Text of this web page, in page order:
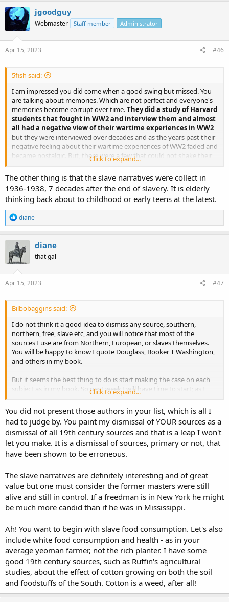
jgoodguy
Webmaster Staff member Administrator
Apr 15, 2023 #46
5fish said:
I am impressed you did come when a good swing but missed. You
are talking about memories. Which are not perfect and everyone's
memories become corrupt over time.They did a study of Harvard
students that fought in WW2 and interview them and almost
all had a negative view of their wartime experiences in WW2
but they were interviewed over decades and as the years past their
negative feeling about their wartime experiences of WW2 faded and
became nostalgic. But, there were a few that could not shake their
negative war-time experiences even decades later and their stories
are the true stories of WW2, not those nostalgic ones.
Your slave oral history argument falls into this same dilemma with
memory. Over time, the X-slaves who could process the negative
events in their memories turned them to nostalgic look of their
youth,and the ones who could not come turn their negative
slave experiences into nostalgia are the true stories of
slavery
I could not find that study but I found this one... it not the same
but...
https://core.ac.uk/download/pdf/33354508.pdf
This study suggests that there are patterns that World War II veterans
follow in their process of memory construction and the type of narrative
they choose to follow in their later recollections. The narratives veterans
construct vary in detail based on the unique experiences of each
veteran; however, despite these differences the narratives they give to
their experience will be similar to one another because of the influence
of collective memory and societal cues on memory over time.
Click to expand...
The other thing is that the slave narratives were collect in
1936-1938, 7 decades after the end of slavery. It is elderly
thinking back about to childhood or early teens at the latest.
R
e
a
c
t
i
o
n
s
diane
diane
that gal
Apr 15, 2023 #47
Bilbobaggins said:
I do not think it a good idea to dismiss any source, southern,
northern, free, slave etc, and you will notice that most of the
sources I use are from Northern, European, or slaves themselves.
You will be happy to know I quote Douglass, Booker T Washington,
and others in my book.
But it seems the best thing to do is start making the case on each
subject as in my book. So next week I will have time to start; as I
posted earlier, the slaves' food consumption is where we will begin.
Click to expand...
You did not present those authors in your list, which is all I
had to judge by. You paint my dismissal of YOUR sources as a
dismissal of all 19th century sources and that is a leap I won't
let you make. It is a dismissal of sources, primary or not, that
have been shown to be erroneous.
The slave narratives are definitely interesting and of great
value but one must consider the former masters were still
alive and still in control. If a freedman is in New York he might
be much more candid than if he was in Mississippi.
Ah! You want to begin with slave food consumption. Let's also
include white food consumption and health - as in your
average yeoman farmer, not the rich planter. I have some
good 19th century sources, such as Ruffin's agricultural
studies, about the effect of cotton growing on both the soil
and foodstuffs of the South. Cotton is a weed, after all!